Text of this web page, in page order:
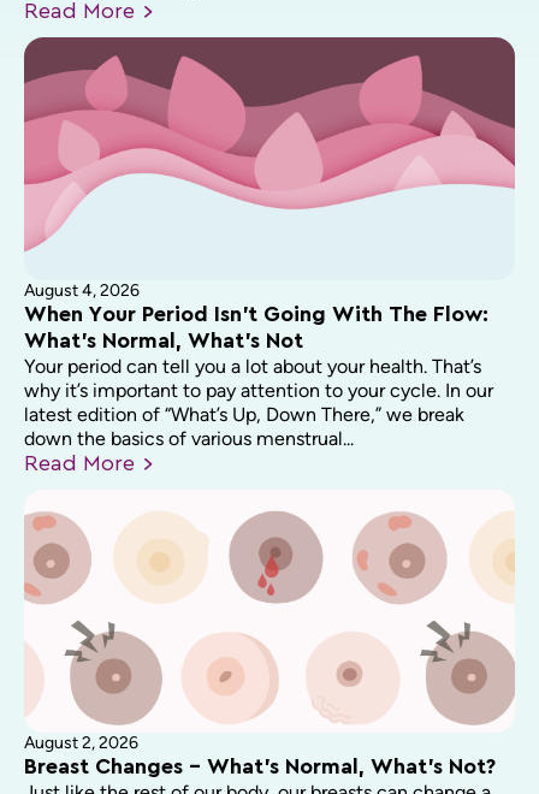
Read More
August 4, 2026
When Your Period Isn’t Going With The Flow:
What’s Normal, What’s Not
Your period can tell you a lot about your health. That’s
why it’s important to pay attention to your cycle. In our
latest edition of “What’s Up, Down There,” we break
down the basics of various menstrual...
Read More
August 2, 2026
Breast Changes – What’s Normal, What’s Not?